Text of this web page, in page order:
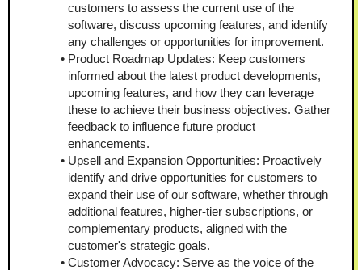
customers to assess the current use of the
software, discuss upcoming features, and identify
any challenges or opportunities for improvement.
Product Roadmap Updates: Keep customers
informed about the latest product developments,
upcoming features, and how they can leverage
these to achieve their business objectives. Gather
feedback to influence future product
enhancements.
Upsell and Expansion Opportunities: Proactively
identify and drive opportunities for customers to
expand their use of our software, whether through
additional features, higher-tier subscriptions, or
complementary products, aligned with the
customer's strategic goals.
Customer Advocacy: Serve as the voice of the